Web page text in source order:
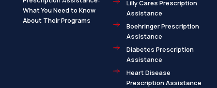
What You Need to Know
About Their Programs
Lilly Cares Prescription
Assistance
Boehringer Prescription
Assistance
Diabetes Prescription
Assistance
Heart Disease
Prescription Assistance